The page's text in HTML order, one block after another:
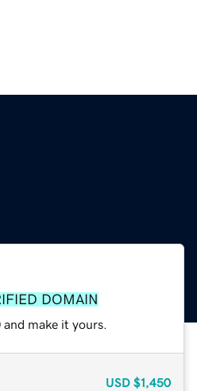
DOMAIN
make it yours.
USD $1,450